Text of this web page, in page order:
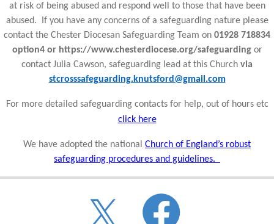
at risk of being abused and respond well to those that have been
abused. If you have any concerns of a safeguarding nature please
contact the Chester Diocesan Safeguarding Team on 01928 718834
option4 or https://www.chesterdiocese.org/safeguarding or
contact Julia Cawson, safeguarding lead at this Church via
stcrosssafeguarding.knutsford@gmail.com
For more detailed safeguarding contacts for help, out of hours etc
click here
We have adopted the national Church of England’s robust
safeguarding procedures and guidelines.